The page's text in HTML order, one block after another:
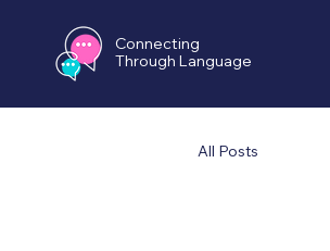
Connecting
Through Language
All Posts